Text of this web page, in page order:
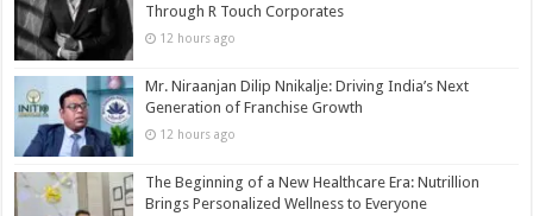
Through R Touch Corporates
12 hours ago
Mr. Niraanjan Dilip Nnikalje: Driving India’s Next
Generation of Franchise Growth
12 hours ago
The Beginning of a New Healthcare Era: Nutrillion
Brings Personalized Wellness to Everyone